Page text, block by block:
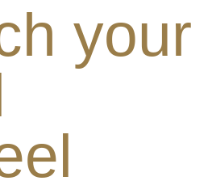
your